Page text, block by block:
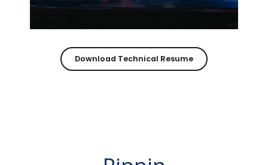
Download Technical Resume